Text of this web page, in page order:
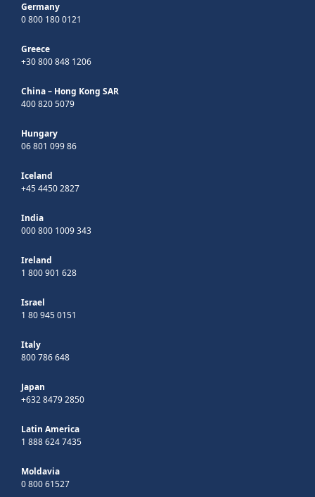
Germany
0 800 180 0121
Greece
+30 800 848 1206
China – Hong Kong SAR
400 820 5079
Hungary
06 801 099 86
Iceland
+45 4450 2827
India
000 800 1009 343
Ireland
1 800 901 628
Israel
1 80 945 0151
Italy
800 786 648
Japan
+632 8479 2850
Latin America
1 888 624 7435
Moldavia
0 800 61527